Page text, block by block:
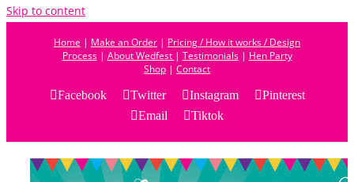
Skip to content
Home | Make an Order | Pricing / How it works / Design
Process| About Wedfest | Testimonials| Hen Party
Shop | Contact
Facebook
Twitter Instagram
Pinterest
Email
Tiktok